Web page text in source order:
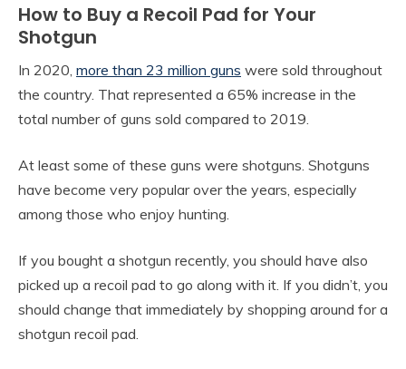
How to Buy a Recoil Pad for Your
Shotgun
In 2020, more than 23 million guns were sold throughout
the country. That represented a 65% increase in the
total number of guns sold compared to 2019.
At least some of these guns were shotguns. Shotguns
have become very popular over the years, especially
among those who enjoy hunting.
If you bought a shotgun recently, you should have also
picked up a recoil pad to go along with it. If you didn’t, you
should change that immediately by shopping around for a
shotgun recoil pad.